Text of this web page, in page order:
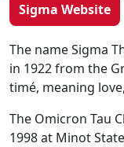
Sigma Website
The name Sigma
in 1922 from the
timé, meaning
The Omicron Tau
1998 at Minot